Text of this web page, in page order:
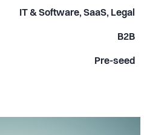
IT & Software, SaaS, Legal
B2B
Pre-seed